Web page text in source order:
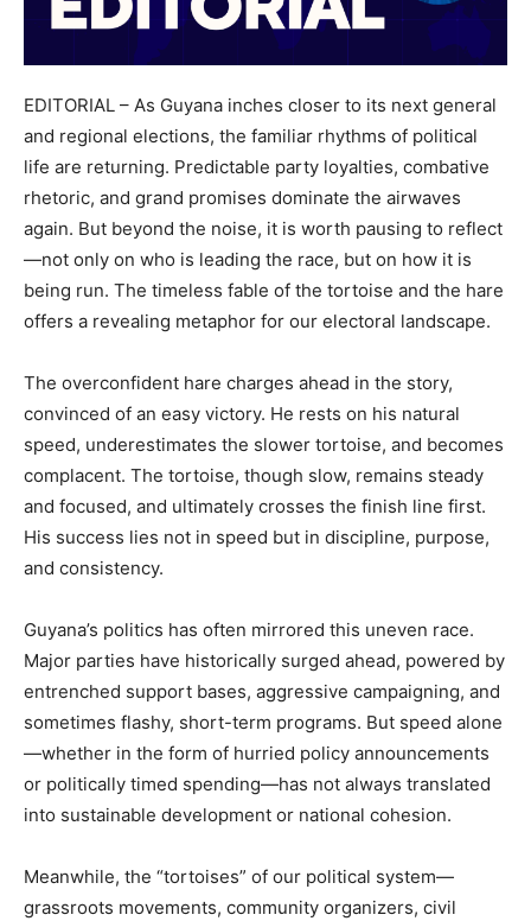
EDITORIAL – As Guyana inches closer to its next general
and regional elections, the familiar rhythms of political
life are returning. Predictable party loyalties, combative
rhetoric, and grand promises dominate the airwaves
again. But beyond the noise, it is worth pausing to reflect
—not only on who is leading the race, but on how it is
being run. The timeless fable of the tortoise and the hare
offers a revealing metaphor for our electoral landscape.
The overconfident hare charges ahead in the story,
convinced of an easy victory. He rests on his natural
speed, underestimates the slower tortoise, and becomes
complacent. The tortoise, though slow, remains steady
and focused, and ultimately crosses the finish line first.
His success lies not in speed but in discipline, purpose,
and consistency.
Guyana’s politics has often mirrored this uneven race.
Major parties have historically surged ahead, powered by
entrenched support bases, aggressive campaigning, and
sometimes flashy, short-term programs. But speed alone
—whether in the form of hurried policy announcements
or politically timed spending—has not always translated
into sustainable development or national cohesion.
Meanwhile, the “tortoises” of our political system—
grassroots movements, community organizers, civil